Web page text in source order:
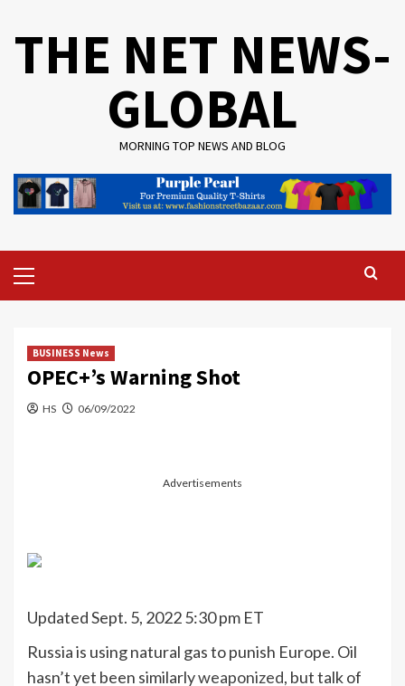
THE NET NEWS-
GLOBAL
MORNING TOP NEWS AND BLOG
Menu
BUSINESS News
OPEC+’s Warning Shot
HS 06/09/2022
Advertisements
Updated Sept. 5, 2022 5:30 pm ET
Russia is using natural gas to punish Europe. Oil
hasn’t yet been similarlyweaponized, but talk of